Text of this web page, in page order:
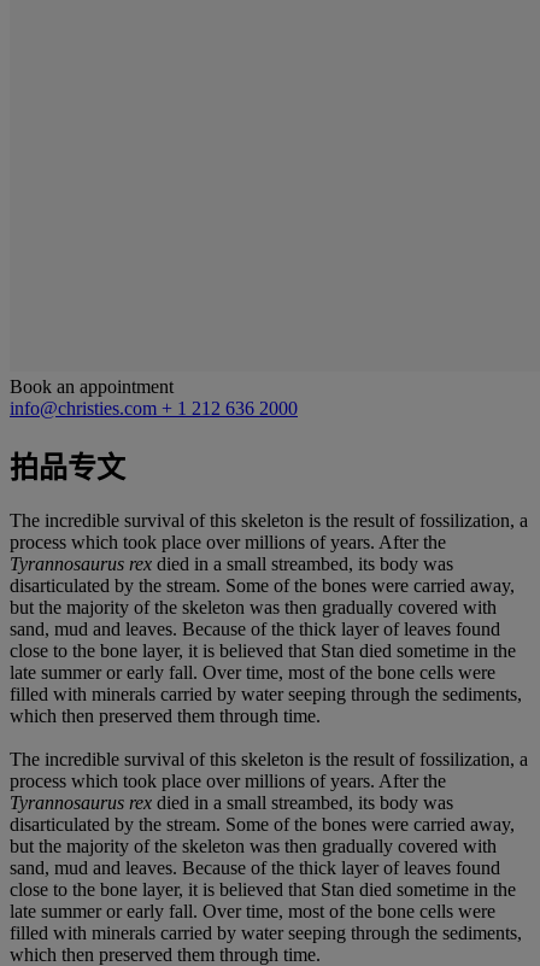
Book an appointment
info@christies.com + 1 212 636 2000
拍品专文
The incredible survival of this skeleton is the result of fossilization, a
process which took place over millions of years. After the
Tyrannosaurus rex died in a small streambed, its body was
disarticulated by the stream. Some of the bones were carried away,
but the majority of the skeleton was then gradually covered with
sand, mud and leaves. Because of the thick layer of leaves found
close to the bone layer, it is believed that Stan died sometime in the
late summer or early fall. Over time, most of the bone cells were
filled with minerals carried by water seeping through the sediments,
which then preserved them through time.
The incredible survival of this skeleton is the result of fossilization, a
process which took place over millions of years. After the
Tyrannosaurus rex died in a small streambed, its body was
disarticulated by the stream. Some of the bones were carried away,
but the majority of the skeleton was then gradually covered with
sand, mud and leaves. Because of the thick layer of leaves found
close to the bone layer, it is believed that Stan died sometime in the
late summer or early fall. Over time, most of the bone cells were
filled with minerals carried by water seeping through the sediments,
which then preserved them through time.